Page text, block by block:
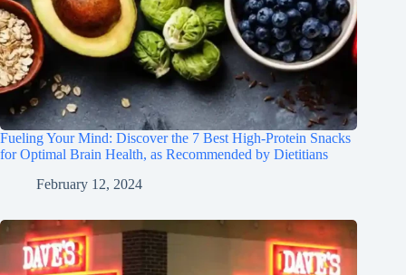
Fueling Your Mind: Discover the 7 Best High-Protein Snacks
for Optimal Brain Health, as Recommended by Dietitians
February 12, 2024